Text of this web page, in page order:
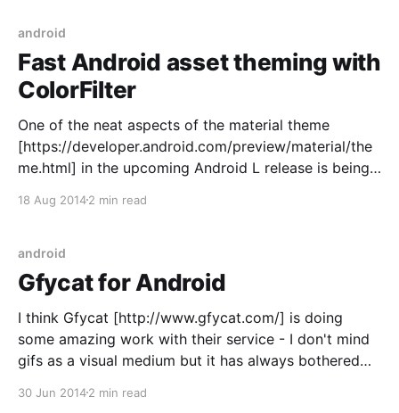
android
Fast Android asset theming with
ColorFilter
One of the neat aspects of the material theme
[https://developer.android.com/preview/material/the
me.html] in the upcoming Android L release is being
a handful of attributes: <style name="AppTheme"
18 Aug 20142 min read
android
Gfycat for Android
I think Gfycat [http://www.gfycat.com/] is doing
some amazing work with their service - I don't mind
gifs as a visual medium but it has always bothered
those gigantic gifs and compresses them to a more
30 Jun 20142 min read